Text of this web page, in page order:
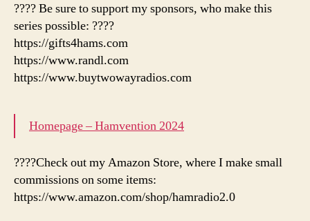
???? Be sure to support my sponsors, who make this
series possible: ????
https://gifts4hams.com
https://www.randl.com
https://www.buytwowayradios.com
Homepage – Hamvention 2024
????Check out my Amazon Store, where I make small
commissions on some items:
https://www.amazon.com/shop/hamradio2.0